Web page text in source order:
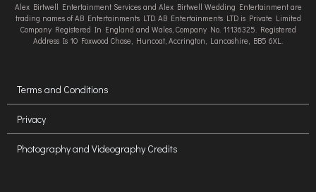
Alex Birtwell Entertainment Services and Alex Birtwell Wedding Entertainment are
trading names of AB Entertainments LTD. AB Entertainments LTD is Private Limited
Company Registered In England and Wales, Company No. 11136325. Registered
Address Is 10 Foxwood Chase, Huncoat, Accrington, Lancashire, BB5 6XL.
Terms and Conditions
Privacy
Photography and Videography Credits